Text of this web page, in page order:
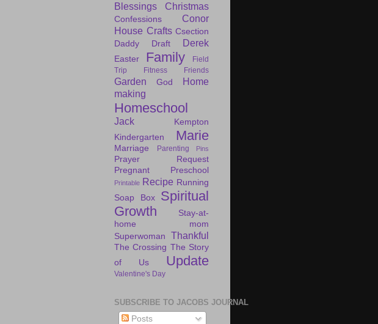
Blessings Christmas
Confessions
Conor
House Crafts Csection
Daddy Draft
Derek
Easter Family
Field
Trip
Fitness Friends
Garden God
Home
making
Homeschool
Jack
Kempton
Kindergarten
Marie
Marriage Parenting Pins
Prayer Request
Pregnant
Preschool
Printable Recipe Running
Soap Box
Spiritual
Growth
Stay-at-
home mom
Superwoman
Thankful
The Crossing The Story
of Us
Update
Valentine's Day
SUBSCRIBE TO JACOBS JOURNAL
Posts